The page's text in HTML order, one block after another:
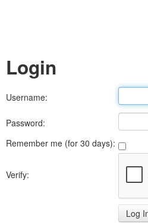
Login
Username:
Password:
Remember me (for 30 days):
Verify: